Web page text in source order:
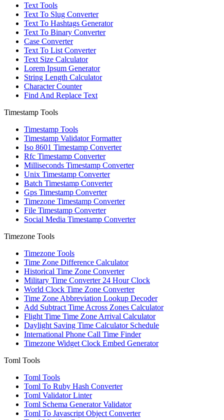
Text Tools
Text To Slug Converter
Text To Hashtags Generator
Text To Binary Converter
Case Converter
Text To List Converter
Text Size Calculator
Lorem Ipsum Generator
String Length Calculator
Character Counter
Find And Replace Text
Timestamp Tools
Timestamp Tools
Timestamp Validator Formatter
Iso 8601 Timestamp Converter
Rfc Timestamp Converter
Milliseconds Timestamp Converter
Unix Timestamp Converter
Batch Timestamp Converter
Gps Timestamp Converter
Timezone Timestamp Converter
File Timestamp Converter
Social Media Timestamp Converter
Timezone Tools
Timezone Tools
Time Zone Difference Calculator
Historical Time Zone Converter
Military Time Converter 24 Hour Clock
World Clock Time Zone Converter
Time Zone Abbreviation Lookup Decoder
Add Subtract Time Across Zones Calculator
Flight Time Time Zone Arrival Calculator
Daylight Saving Time Calculator Schedule
International Phone Call Time Finder
Timezone Widget Clock Embed Generator
Toml Tools
Toml Tools
Toml To Ruby Hash Converter
Toml Validator Linter
Toml Schema Generator Validator
Toml To Javascript Object Converter